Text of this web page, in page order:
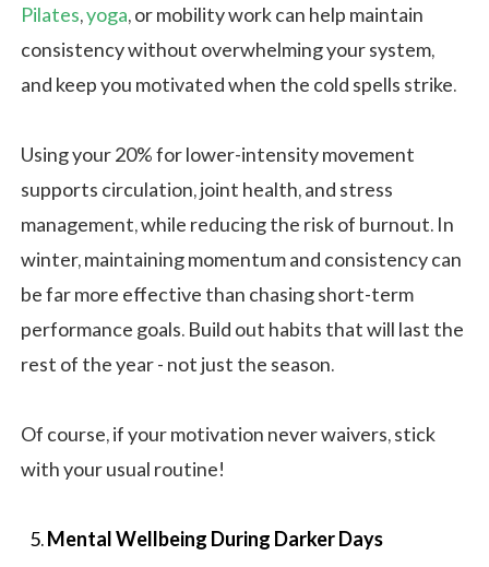
Pilates,yoga, or mobility work can help maintain
consistency without overwhelming your system,
and keep you motivated when the cold spells strike.
Using your 20% for lower-intensity movement
supports circulation, joint health, and stress
management, while reducing the risk of burnout. In
winter, maintaining momentum and consistency can
be far more effective than chasing short-term
performance goals. Build out habits that will last the
rest of the year - not just the season.
Of course, if your motivation never waivers, stick
with your usual routine!
Mental Wellbeing During Darker Days